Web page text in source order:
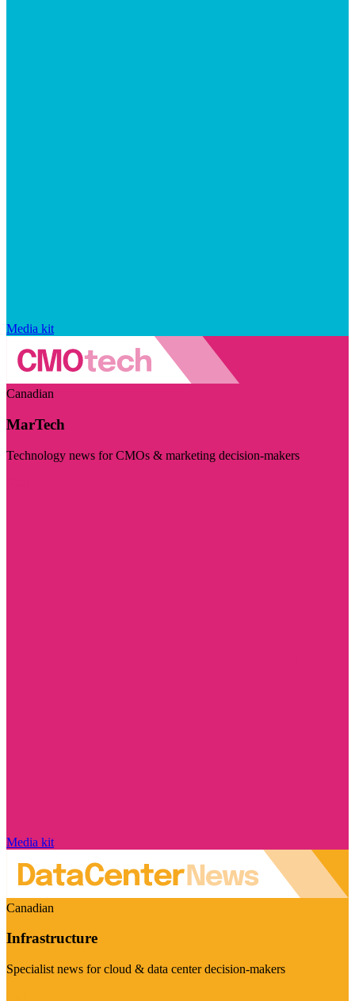
Media kit
Canadian
MarTech
Technology news for CMOs & marketing decision-makers
Media kit
Canadian
Infrastructure
Specialist news for cloud & data center decision-makers